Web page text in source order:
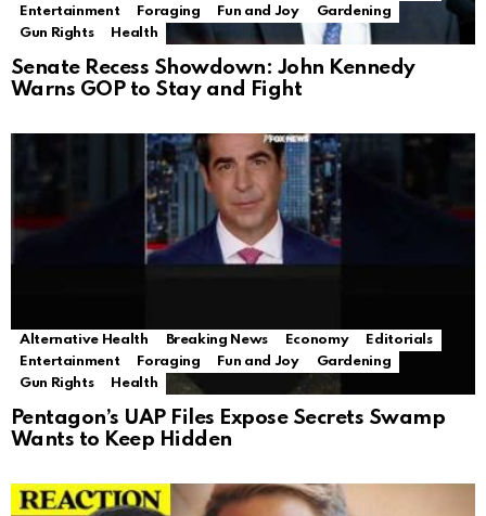
Entertainment
Foraging Fun and Joy
Gardening
Gun Rights
Health
Senate Recess Showdown: John Kennedy
Warns GOP to Stay and Fight
Alternative Health Breaking News Economy
Editorials
Entertainment
Foraging Fun and Joy
Gardening
Gun Rights
Health
Pentagon’s UAP Files Expose Secrets Swamp
Wants to Keep Hidden